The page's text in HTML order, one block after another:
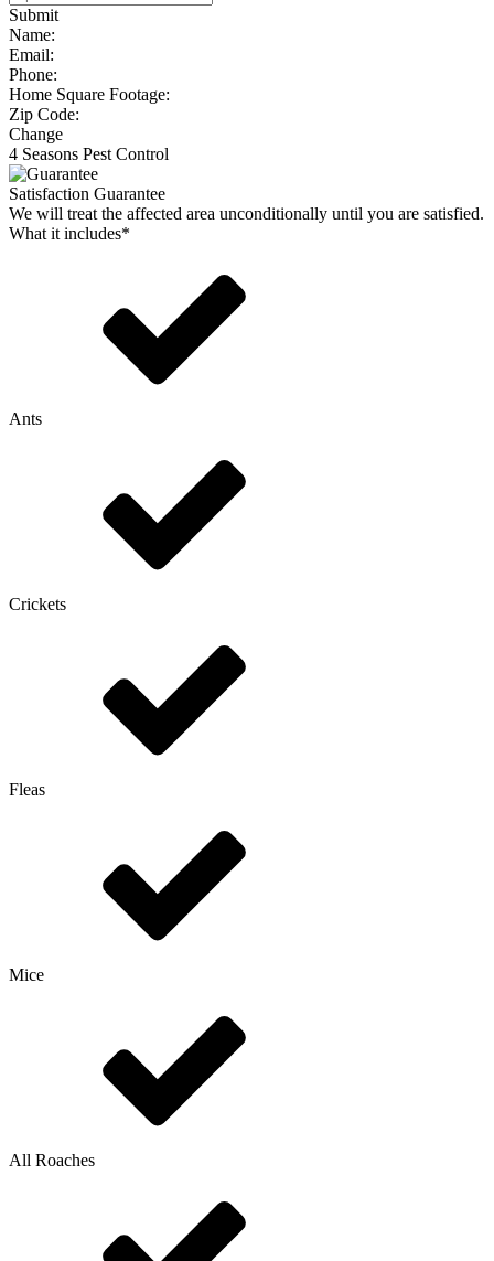
Submit
Name:
Email:
Phone:
Home Square Footage:
Zip Code:
Change
4 Seasons Pest Control
Satisfaction Guarantee
We will treat the affected area unconditionally until you are satisfied.
What it includes*
Ants
Crickets
Fleas
Mice
All Roaches